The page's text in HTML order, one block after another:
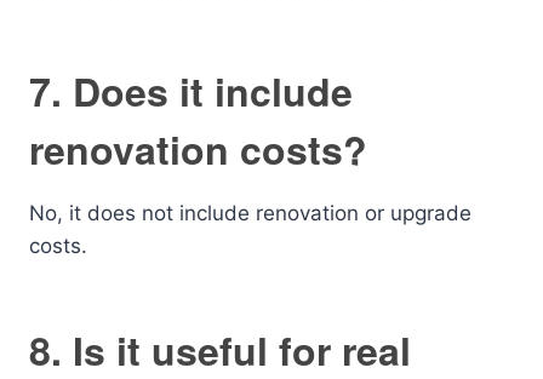
7. Does it include
renovation costs?
No, it does not include renovation or upgrade
costs.
8. Is it useful for real